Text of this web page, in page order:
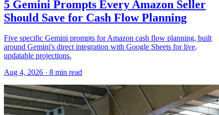
5 Gemini Prompts Every Amazon Seller
Should Save for Cash Flow Planning
Five specific Gemini prompts for Amazon cash flow planning, built
around Gemini's direct integration with Google Sheets for live,
updatable projections.
Aug 4, 2026 · 8 min read